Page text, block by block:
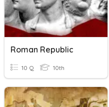
Roman Republic
10 Q 10th